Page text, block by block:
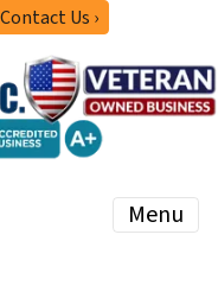
Us ›
Menu